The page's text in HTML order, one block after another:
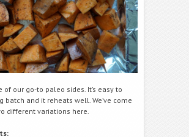
of our go-to paleo sides. It’s easy to
batch and it reheats well. We’ve come
different variations here.